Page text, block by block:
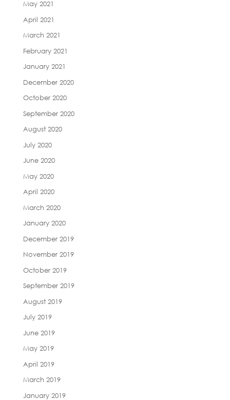
May 2021
April 2021
March 2021
February 2021
January 2021
December 2020
October 2020
September 2020
August 2020
July 2020
June 2020
May 2020
April 2020
March 2020
January 2020
December 2019
November 2019
October 2019
September 2019
August 2019
July 2019
June 2019
May 2019
April 2019
March 2019
January 2019